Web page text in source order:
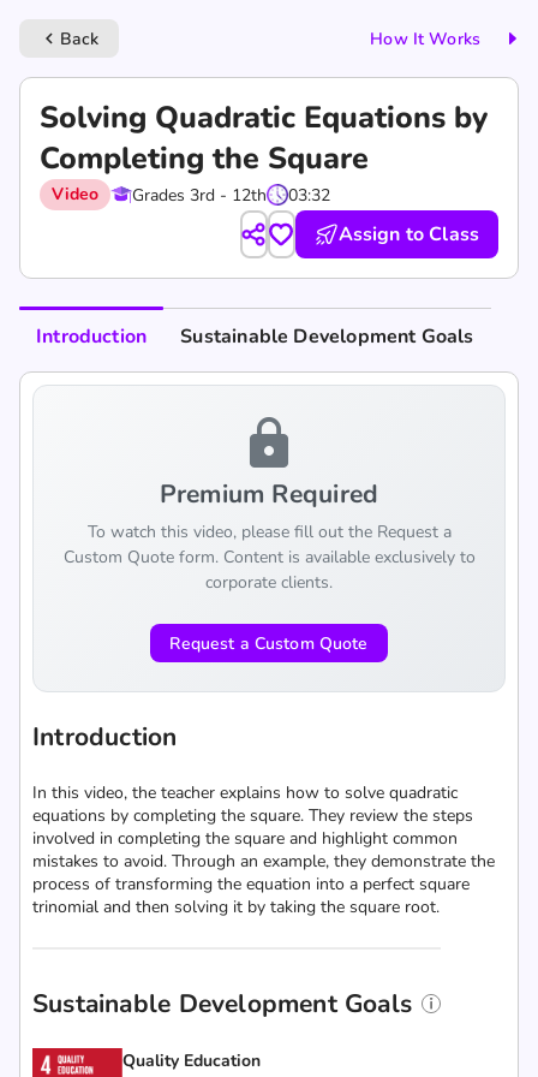
keyboard_arrow_left Back How It Works
Solving Quadratic Equations by
Completing the Square
Video Grades 3rd - 12th 03:32
Assign to Class
Introduction Sustainable Development Goals
lock
Premium Required
To watch this video, please fill out the Request a
Custom Quote form. Content is available exclusively to
corporate clients.
Request a Custom Quote
Introduction
In this video, the teacher explains how to solve quadratic
equations by completing the square. They review the steps
involved in completing the square and highlight common
mistakes to avoid. Through an example, they demonstrate the
process of transforming the equation into a perfect square
trinomial and then solving it by taking the square root.
Sustainable Development Goals
Quality Education